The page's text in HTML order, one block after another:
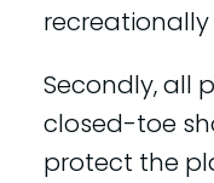
recreationally
Secondly, all
closed-toe
protect the